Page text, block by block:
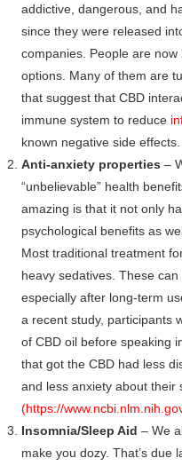
addictive, dangerous, and
since they were released
companies. People are
options. Many of them are
that suggest that CBD
immune system to reduce
known negative side effects.
Anti-anxiety properties –
“unbelievable” health
amazing is that it not only
psychological benefits as
Most traditional treatment
heavy sedatives. These
especially after long-term
a recent study, participants
of CBD oil before speaking
that got the CBD had less
and less anxiety about their
(https://
Insomnia/Sleep Aid – We
make you dozy. That’s due